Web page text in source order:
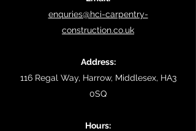
enquries@hci-carpentry-
construction.co.uk
Address:
116 Regal Way, Harrow, Middlesex, HA3
0SQ
Hours: